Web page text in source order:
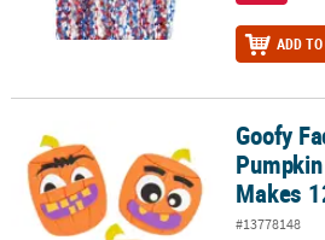
ADD
Goofy Face Halloween PumpkinGoofy
Makes
#13778148